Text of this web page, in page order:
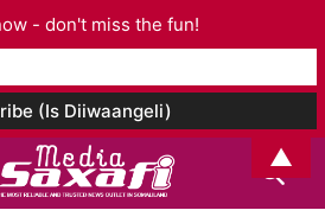
- don't miss the fun!
▲